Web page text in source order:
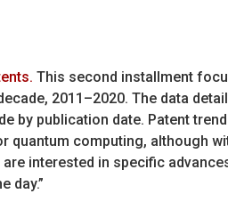
This second installment
2011–2020. The data
by publication date. Patent
quantum computing, although
interested in specific
day.”